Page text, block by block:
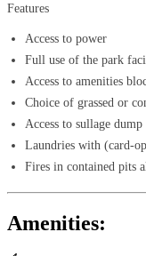
Features
Access to power
Full use of the park
Access to amenities
Choice of grassed or
Access to sullage
Laundries with (card-
Fires in contained pits
Amenities: